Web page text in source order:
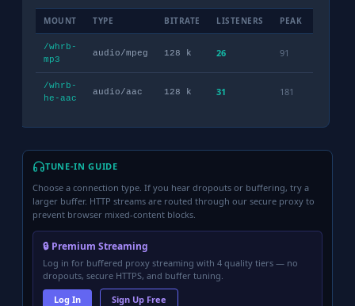
MOUNT TYPE BITRATE LISTENERS PEAK
/whrb-
mp3
audio/mpeg 128 k 26 91
/whrb-
he-aac
audio/aac 128 k 31 181
TUNE-IN GUIDE
Choose a connection type. If you hear dropouts or buffering, try a
larger buffer. HTTP streams are routed through our secure proxy to
prevent browser mixed-content blocks.
🔒 Premium Streaming
Log in for buffered proxy streaming with 4 quality tiers — no
dropouts, secure HTTPS, and buffer tuning.
Log In
Sign Up Free